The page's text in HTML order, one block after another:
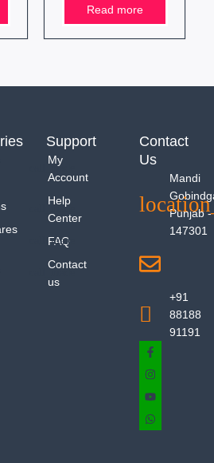
Read more
Support
My
Account
Help
Center
FAQ
Contact
us
Contact
Us
Mandi
Punjab -
147301
+91
88188
91191